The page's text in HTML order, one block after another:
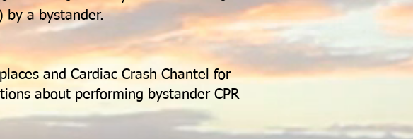
by a bystander.
and Cardiac Crash Chantel for
about performing bystander CPR